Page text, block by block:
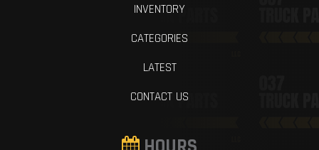
INVENTORY
CATEGORIES
LATEST
CONTACT US